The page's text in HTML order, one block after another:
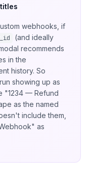
webhooks, if
(and ideally
recommends
in the
history. So
showing up as
"1234 — Refund
as the named
include them,
as